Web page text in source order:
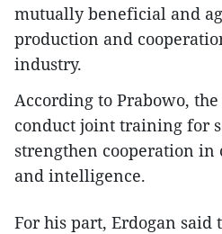
mutually beneficial and
production and
industry.
According to Prabowo,
conduct joint training for
strengthen cooperation
and intelligence.
For his part, Erdogan said